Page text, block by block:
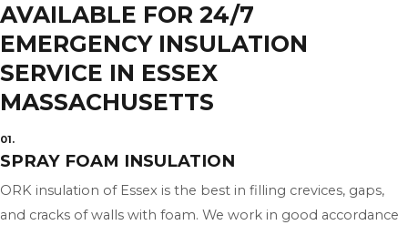
AVAILABLE FOR 24/7
EMERGENCY INSULATION
SERVICE IN ESSEX
MASSACHUSETTS
01.
SPRAY FOAM INSULATION
ORK insulation of Essex is the best in filling crevices, gaps,
and cracks of walls with foam. We work in good accordance